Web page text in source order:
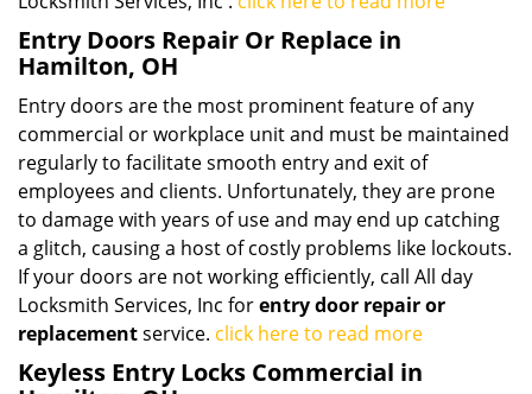
Entry Doors Repair Or Replace in
Hamilton, OH
Entry doors are the most prominent feature of any
commercial or workplace unit and must be maintained
regularly to facilitate smooth entry and exit of
employees and clients. Unfortunately, they are prone
to damage with years of use and may end up catching
a glitch, causing a host of costly problems like lockouts.
If your doors are not working efficiently, call All day
Locksmith Services, Inc forentry door repair or
replacementservice. click here to read more
Keyless Entry Locks Commercial in